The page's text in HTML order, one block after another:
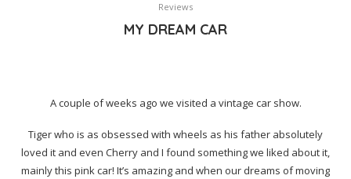
Reviews
MY DREAM CAR
A couple of weeks ago we visited a vintage car show.
Tiger who is as obsessed with wheels as his father absolutely
loved it and even Cherry and I found something we liked about it,
mainly this pink car! It’s amazing and when our dreams of moving